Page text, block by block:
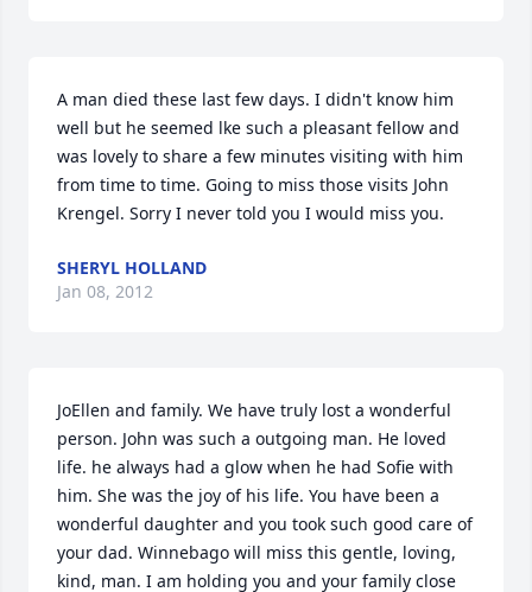
A man died these last few days. I didn't know him
well but he seemed lke such a pleasant fellow and
was lovely to share a few minutes visiting with him
from time to time. Going to miss those visits John
Krengel. Sorry I never told you I would miss you.
SHERYL HOLLAND
Jan 08, 2012
JoEllen and family. We have truly lost a wonderful
person. John was such a outgoing man. He loved
life. he always had a glow when he had Sofie with
him. She was the joy of his life. You have been a
wonderful daughter and you took such good care of
your dad. Winnebago will miss this gentle, loving,
kind, man. I am holding you and your family close